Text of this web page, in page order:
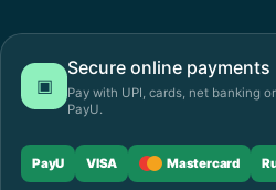
▣
Secure online payments
Pay with UPI, cards, net banking
PayU.
PayU VISA Mastercard